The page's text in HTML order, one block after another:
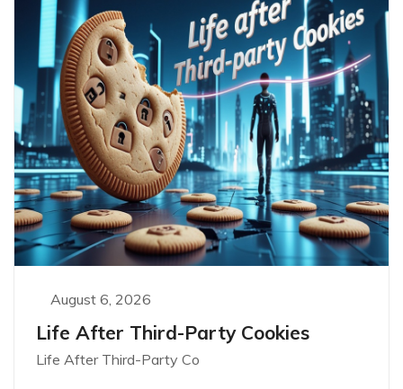
August 6, 2026
Life After Third-Party Cookies
Life After Third-Party Co